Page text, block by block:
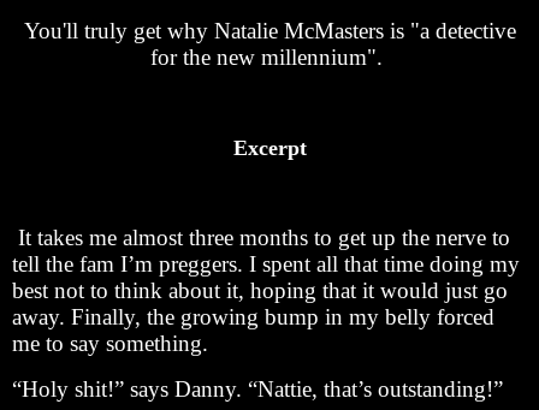
You'll truly get why Natalie McMasters is "a detective
for the new millennium".
Excerpt
It takes me almost three months to get up the nerve to
tell the fam I’m preggers. I spent all that time doing my
best not to think about it, hoping that it would just go
away. Finally, the growing bump in my belly forced
me to say something.
“Holy shit!” says Danny. “Nattie, that’s outstanding!”